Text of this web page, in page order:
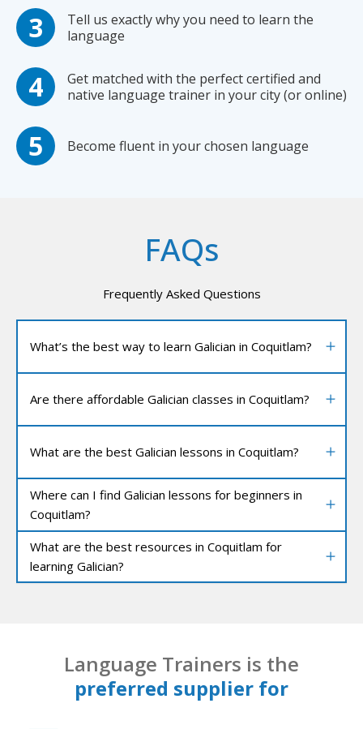
Tell us exactly why you need to learn the
language
Get matched with the perfect certified and
native language trainer in your city (or online)
Become fluent in your chosen language
FAQs
Frequently Asked Questions
What’s the best way to learn Galician in Coquitlam?
Are there affordable Galician classes in Coquitlam?
What are the best Galician lessons in Coquitlam?
Where can I find Galician lessons for beginners in
Coquitlam?
What are the best resources in Coquitlam for
learning Galician?
Language Trainers is the
preferred supplier for